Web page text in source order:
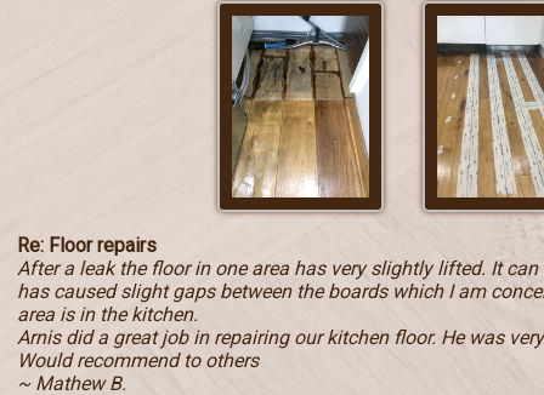
Re: Floor repairs
After a leak the floor in one area has very slightly lifted. It
has caused slight gaps between the boards which I am
area is in the kitchen.
Arnis did a great job in repairing our kitchen floor. He was
Would recommend to others
~ Mathew B.